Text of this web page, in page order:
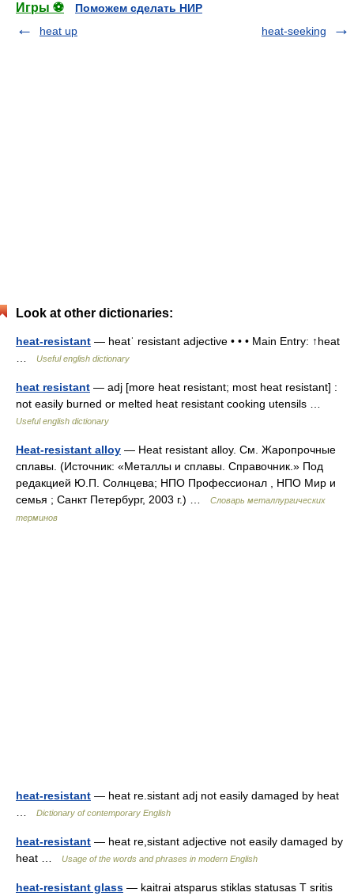
Игры ⚽
Поможем сделать НИР
heat up
heat-seeking
Look at other dictionaries:
heat-resistant — heatˈ resistant adjective • • • Main Entry: ↑heat
Useful english dictionary
heat resistant — adj [more heat resistant; most heat resistant] :
not easily burned or melted heat resistant cooking utensils …
Useful english dictionary
Heat-resistant alloy — Heat resistant alloy. См. Жаропрочные
сплавы. (Источник: «Металлы и сплавы. Справочник.» Под
редакцией Ю.П. Солнцева; НПО Профессионал , НПО Мир и
семья ; Санкт Петербург, 2003 г.) …
Словарь металлургических
терминов
heat-resistant — heat re.sistant adj not easily damaged by heat
Dictionary of contemporary English
heat-resistant — heat re,sistant adjective not easily damaged by
heat …
Usage of the words and phrases in modern English
heat-resistant glass — kaitrai atsparus stiklas statusas T sritis